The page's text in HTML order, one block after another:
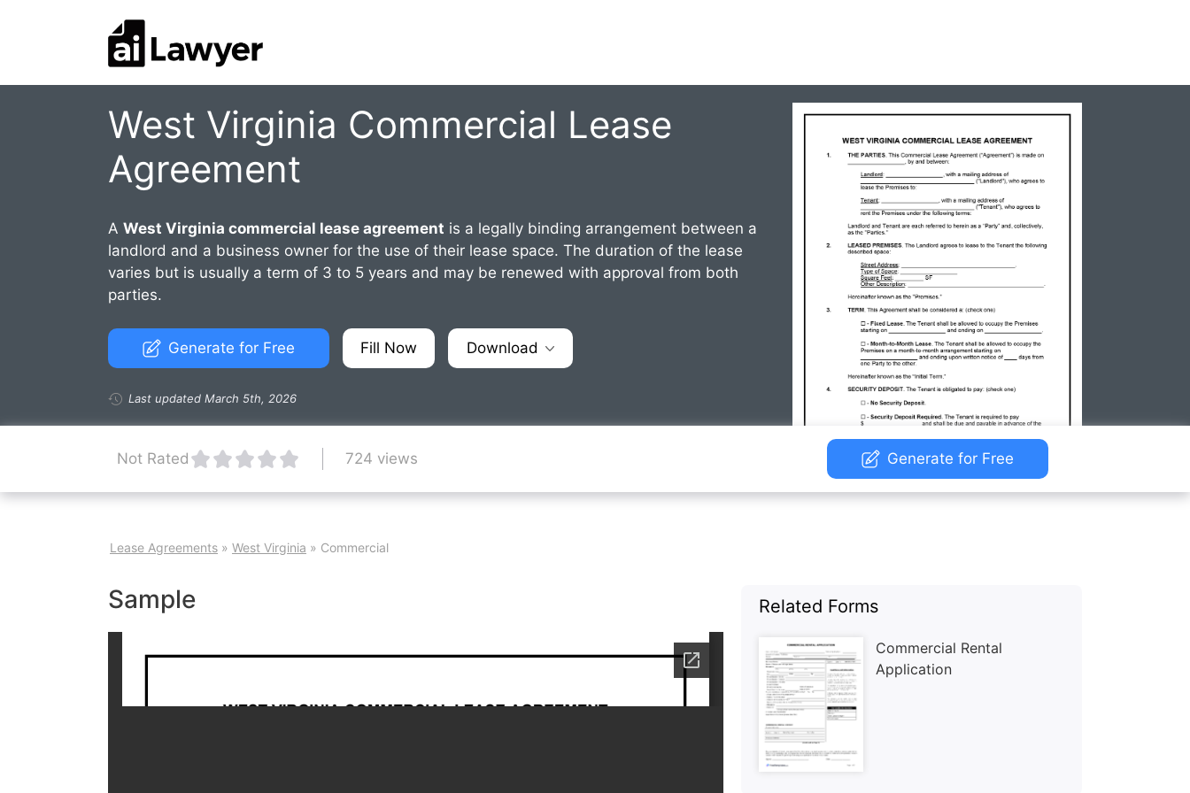
West Virginia Commercial Lease
Agreement
A West Virginia commercial lease agreement is a legally binding arrangement between a
landlord and a business owner for the use of their lease space. The duration of the lease
varies but is usually a term of 3 to 5 years and may be renewed with approval from both
parties.
Generate for Free Fill Now Download
Last updated March 5th, 2026
Not Rated 724 views Generate for Free
Lease Agreements » West Virginia » Commercial
Sample Related Forms
Commercial Rental
Application